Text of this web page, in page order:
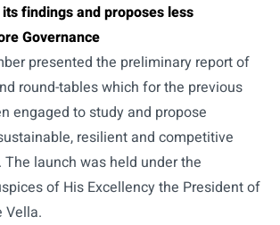
findings and proposes less
Governance
presented the preliminary report of
round-tables which for the previous
engaged to study and propose
resilient and competitive
launch was held under the
of His Excellency the President of
Vella.